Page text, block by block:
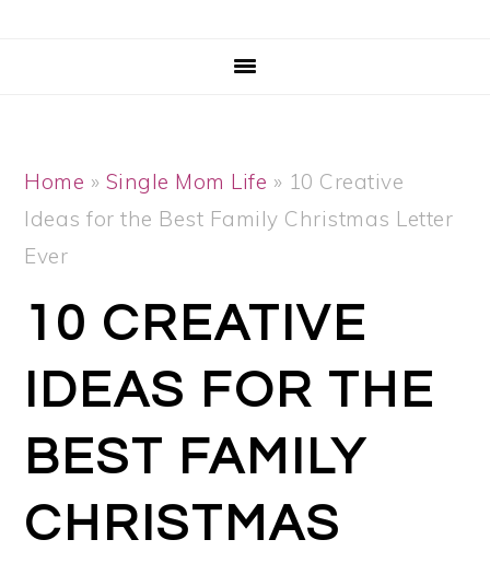
Home » Single Mom Life » 10 Creative
Ideas for the Best Family Christmas Letter
Ever
10 CREATIVE
IDEAS FOR THE
BEST FAMILY
CHRISTMAS